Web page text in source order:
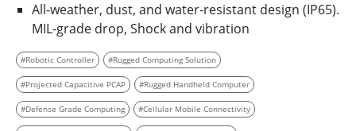
All-weather, dust, and water-resistant design (IP65).
MIL-grade drop, Shock and vibration
#Robotic Controller #Rugged Computing Solution
#Projected Capacitive PCAP #Rugged Handheld Computer
#Defense Grade Computing #Cellular Mobile Connectivity